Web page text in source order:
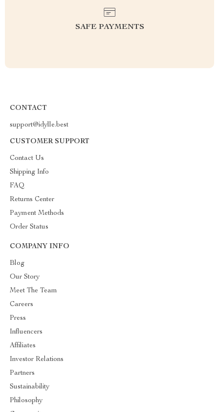
SAFE PAYMENTS
CONTACT
support@idylle.best
CUSTOMER SUPPORT
Contact Us
Shipping Info
FAQ
Returns Center
Payment Methods
Order Status
COMPANY INFO
Blog
Our Story
Meet The Team
Careers
Press
Influencers
Affiliates
Investor Relations
Partners
Sustainability
Philosophy